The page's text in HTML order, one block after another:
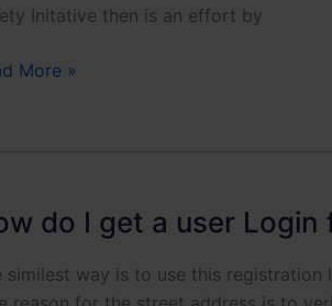
Initative then is an effort by
More »
do I get a user Login
similest way is to use this